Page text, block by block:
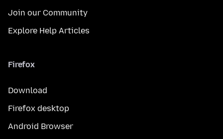
Join our Community
Explore Help Articles
Firefox
Download
Firefox desktop
Android Browser